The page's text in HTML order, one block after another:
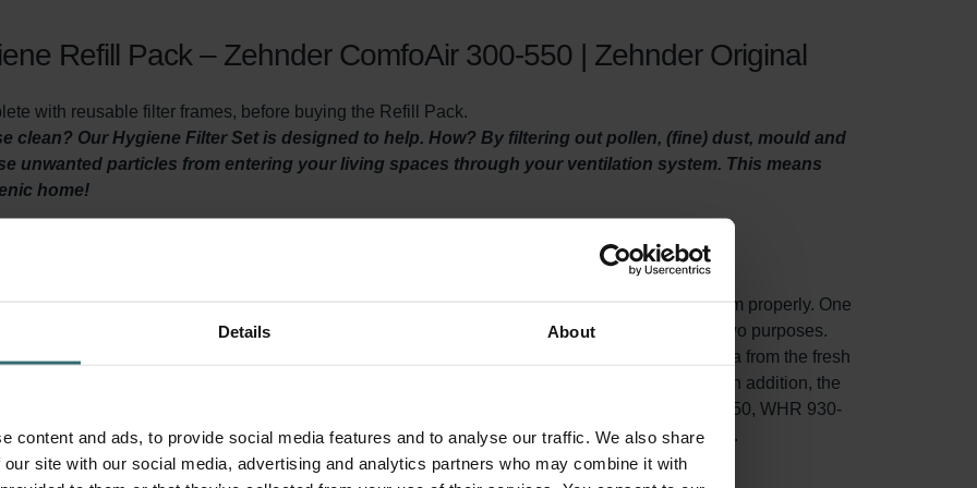
Details About
content and ads, to provide social media features and to analyse our traffic. We also share
site with our social media, advertising and analytics partners who may combine it with
Refill Pack – Zehnder ComfoAir 300-550 | Zehnder Original
with reusable filter frames, before buying the Refill Pack.
clean? Our Hygiene Filter Set is designed to help. How? By filtering out pollen, (fine) dust, mould and
unwanted particles from entering your living spaces through your ventilation system. This means
home!
ventilated and clean air is coming in? Then it is important to maintain your ventilation system properly. One
unit at least three times a year and by using high-quality filters.This filter set serves two purposes.
indoor air by filtering out small particles such as pollen, (fine) dust, mould and even bacteria from the fresh
important to install this filter on the side where your ventilation unit draws in fresh outdoor air.In addition, the
prevents dirt in the extracted indoor air from accumulating in your Zehnder ComfoD/Air 300-550, WHR 930-
extends the lifespan of your system and keeps the unit quiet, and lowers energy consumption.